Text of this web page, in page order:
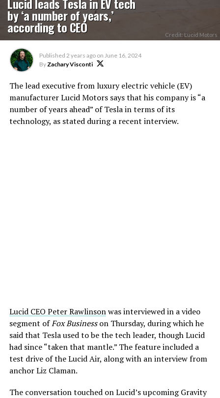
by ‘a number of years,’
according to CEO Credit: Lucid Motors
Published 2 years ago on June 16, 2024
ByZachary Visconti
The lead executive from luxury electric vehicle (EV)
manufacturer Lucid Motors says that his company is “a
number of years ahead” of Tesla in terms of its
technology, as stated during a recent interview.
Lucid CEO Peter Rawlinsonwas interviewed in a video
segment ofFox Businesson Thursday, during which he
said that Tesla used to be the tech leader, though Lucid
had since “taken that mantle.” The feature included a
test drive of the Lucid Air, along with an interview from
anchor Liz Claman.
The conversation touched on Lucid’s upcoming Gravity